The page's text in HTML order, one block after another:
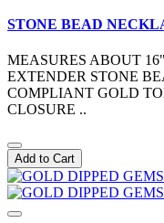
STONE BEAD
MEASURES ABOUT
EXTENDER STONE
COMPLIANT GOLD
CLOSURE ..
Add to Cart